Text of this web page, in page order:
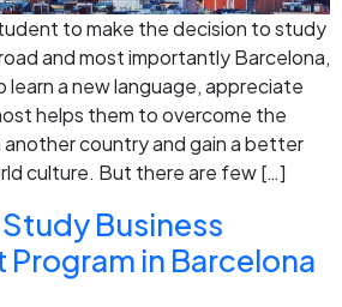
to make the decision to study
and most importantly Barcelona,
learn a new language, appreciate
helps them to overcome the
another country and gain a better
culture. But there are few […]
Business
in Barcelona